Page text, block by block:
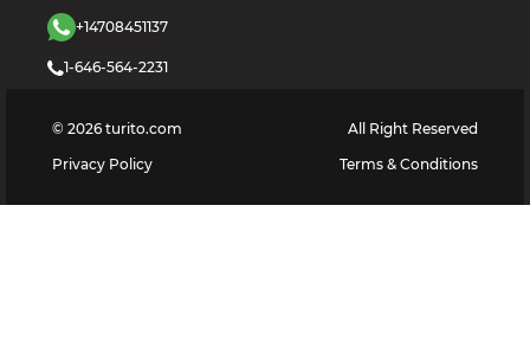
+14708451137
1-646-564-2231
© 2026 turito.com
All Right Reserved
Privacy Policy
Terms & Conditions